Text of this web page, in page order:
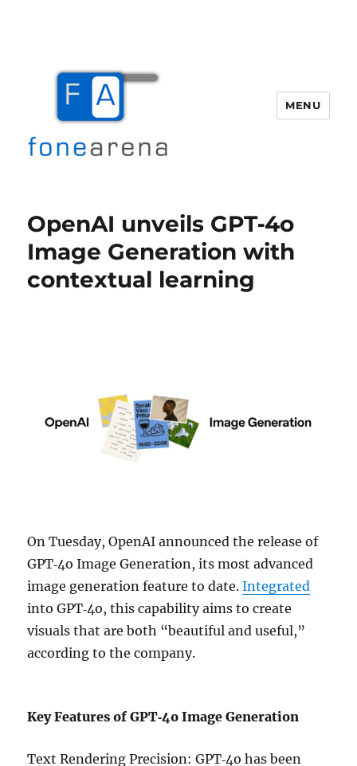
MENU
OpenAI unveils GPT‑4o
Image Generation with
contextual learning
On Tuesday, OpenAI announced the release of
GPT‑4o Image Generation, its most advanced
image generation feature to date.Integrated
into GPT‑4o, this capability aims to create
visuals that are both “beautiful and useful,”
according to the company.
Key Features of GPT‑4o Image Generation
Text Rendering Precision: GPT‑4o has been